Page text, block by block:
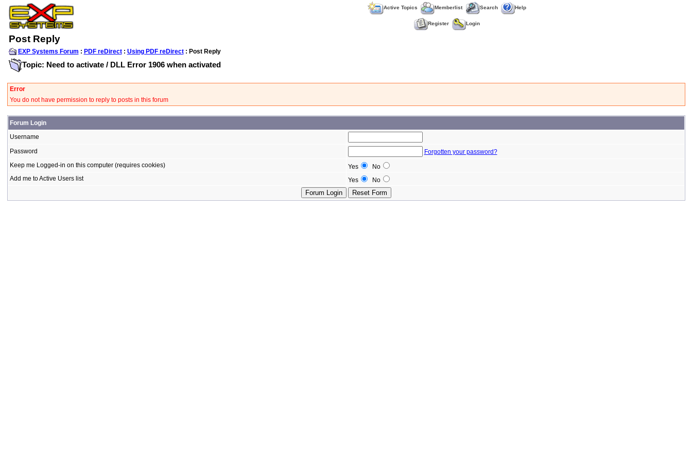
Active Topics Memberlist Search Help
Register Login
Post Reply
EXP Systems Forum : PDF reDirect: Using PDF reDirect: Post Reply
Topic: Need to activate / DLL Error 1906 when activated
Error
You do not have permission to reply to posts in this forum
Forum Login
Username
Password
Forgotten your password?
Keep me Logged-in on this computer (requires cookies)
Yes
No
Add me to Active Users list
Yes No